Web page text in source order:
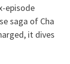
episode
saga of Cha
it dives